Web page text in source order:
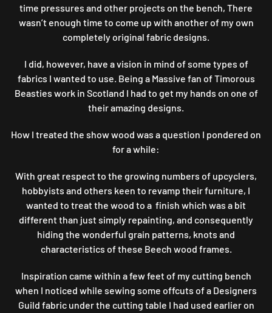
time pressures and other projects on the bench, There
wasn’t enough time to come up with another of my own
completely original fabric designs.
I did, however, have a vision in mind of some types of
fabrics I wanted to use. Being a Massive fan of Timorous
Beasties work in Scotland I had to get my hands on one of
their amazing designs.
How I treated the show wood was a question I pondered on
for a while:
With great respect to the growing numbers of upcyclers,
hobbyists and others keen to revamp their furniture, I
wanted to treat the wood to a finish which was a bit
different than just simply repainting, and consequently
hiding the wonderful grain patterns, knots and
characteristics of these Beech wood frames.
Inspiration came within a few feet of my cutting bench
when I noticed while sewing some offcuts of a Designers
Guild fabric under the cutting table I had used earlier on